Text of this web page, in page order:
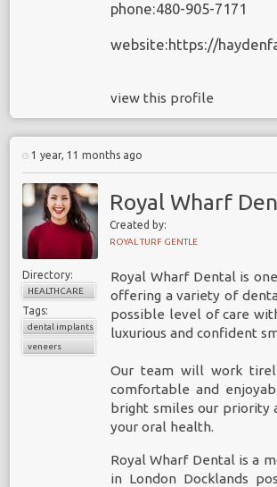
phone:480-905-7171
website:https://
view this profile
1 year, 11 months ago
Royal Wharf
Created by:
ROYAL TURF GENTLE
Directory:
HEALTHCARE
Tags:
dental implants
veneers
Royal Wharf Dental is
offering a variety of
possible level of care
luxurious and confident
Our team will work
comfortable and
bright smiles our priority
your oral health.
Royal Wharf Dental is a
in London Docklands